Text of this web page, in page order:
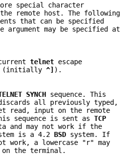
special character
the remote host. The following
that can be specified
argument may be specified at
telnet escape
(initially ^] ).
SYNCH sequence. This
discards all previously typed,
read, input on the remote
sequence is sent as TCP
and may not work if the
is a 4.2 BSD system. If
work, a lowercase "r" may
on the terminal.